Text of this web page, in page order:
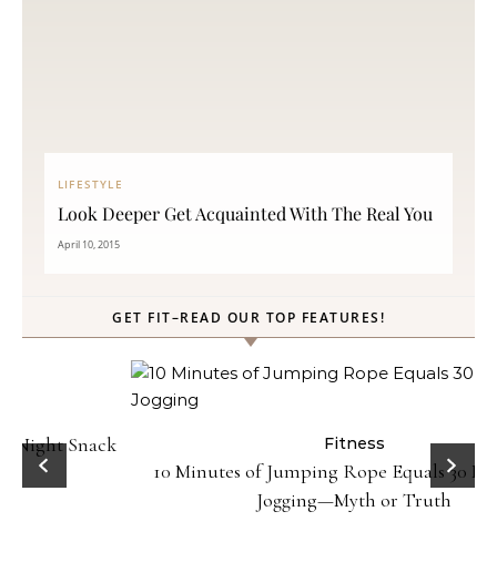
LIFESTYLE
Look Deeper Get Acquainted With The Real You
April 10, 2015
GET FIT–READ OUR TOP FEATURES!
10 Minutes of Jumping Rope Equals 30 Minutes of
Jogging—Myth or Truth